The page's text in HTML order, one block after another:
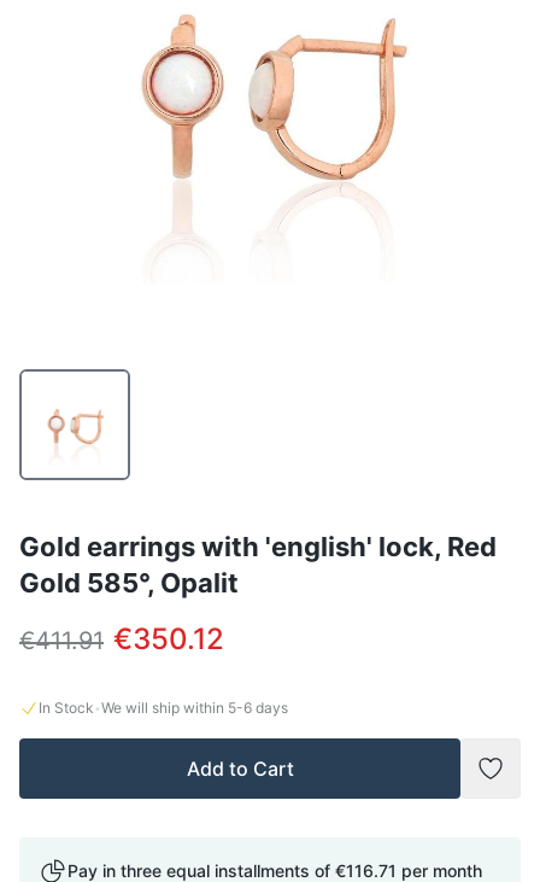
Gold earrings with 'english' lock, Red
Gold 585°, Opalit
€411.91 €350.12
In Stock ·We will ship within 5-6 days
Add to Cart
Add
Pay in three equal installments of €116.71 per month